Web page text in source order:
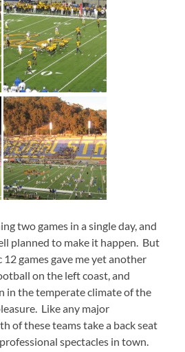
two games in a single day, and
planned to make it happen. But
games gave me yet another
on the left coast, and
in the temperate climate of the
Like any major
of these teams take a back seat
spectacles in town.